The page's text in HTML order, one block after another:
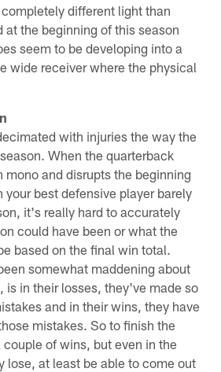
different light than
at the beginning of this season
seem to be developing into a
wide receiver where the physical
with injuries the way the
When the quarterback
mono and disrupts the beginning
your best defensive player barely
it's really hard to accurately
could have been or what the
based on the final win total.
somewhat maddening about
is in their losses, they've made so
and in their wins, they have
mistakes. So to finish the
of wins, but even in the
lose, at least be able to come out